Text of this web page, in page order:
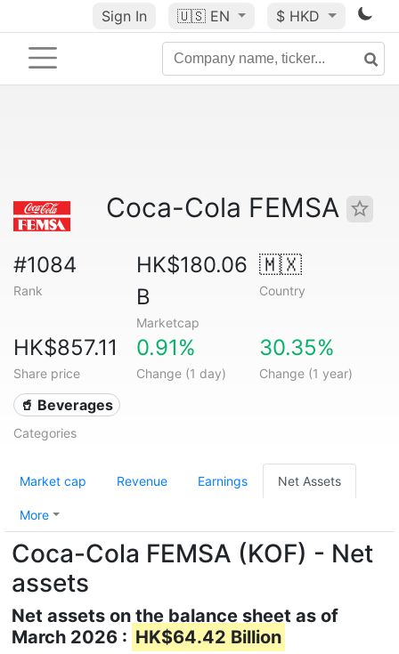
Sign In 🇺🇸 EN $ HKD
Coca-Cola FEMSA
#1084
Rank
HK$180.06
B
Marketcap
🇲🇽
Country
HK$857.11
Share price
0.91%
Change (1 day)
30.35%
Change (1 year)
🥤 Beverages
Categories
Market cap Revenue Earnings Net Assets
More
Coca-Cola FEMSA (KOF) - Net
assets
Net assets on the balance sheet as of
March 2026 : HK$64.42 Billion